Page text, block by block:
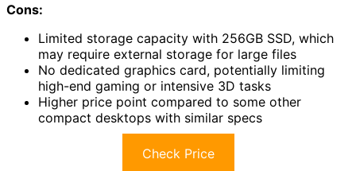
Cons:
Limited storage capacity with 256GB SSD, which
may require external storage for large files
No dedicated graphics card, potentially limiting
high-end gaming or intensive 3D tasks
Higher price point compared to some other
compact desktops with similar specs
Check Price